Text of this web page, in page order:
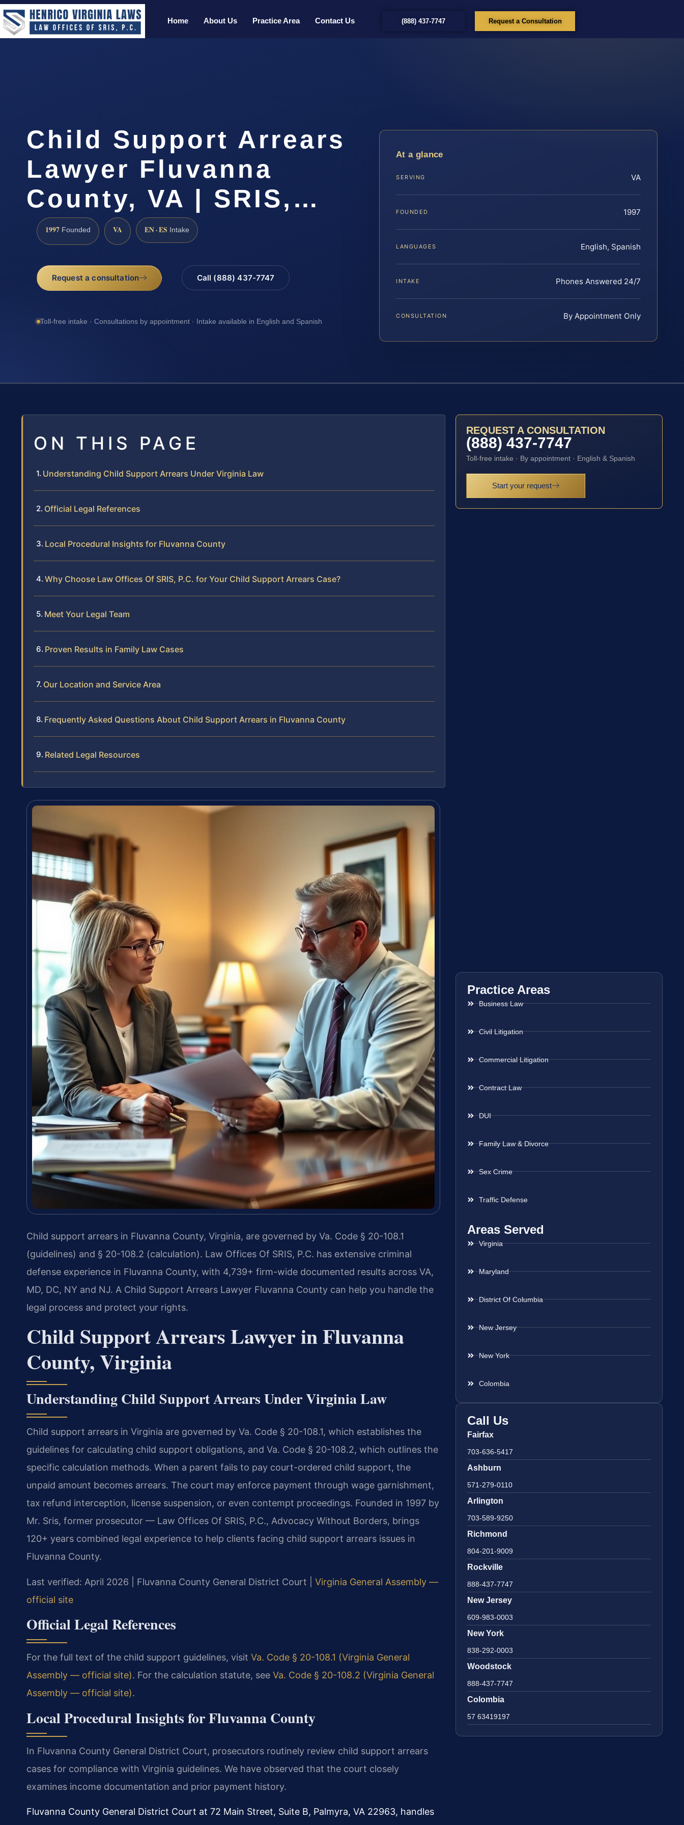
Home About Us Practice Area Contact Us (888) 437-7747 Request a Consultation
Child Support Arrears
Lawyer Fluvanna
County, VA | SRIS,…
1997 Founded VA EN · ES Intake
Request a consultation Call (888) 437-7747
Toll-free intake · Consultations by appointment · Intake available in English and Spanish
At a glance
SERVING VA
FOUNDED 1997
LANGUAGES English, Spanish
INTAKE Phones Answered 24/7
CONSULTATION By Appointment Only
ON THIS PAGE
Understanding Child Support Arrears Under Virginia Law
Official Legal References
Local Procedural Insights for Fluvanna County
Why Choose Law Offices Of SRIS, P.C. for Your Child Support Arrears Case?
Meet Your Legal Team
Proven Results in Family Law Cases
Our Location and Service Area
Frequently Asked Questions About Child Support Arrears in Fluvanna County
Related Legal Resources
Child support arrears in Fluvanna County, Virginia, are governed by Va. Code § 20-108.1
(guidelines) and § 20-108.2 (calculation). Law Offices Of SRIS, P.C. has extensive criminal
defense experience in Fluvanna County, with 4,739+ firm-wide documented results across VA,
MD, DC, NY and NJ. A Child Support Arrears Lawyer Fluvanna County can help you handle the
legal process and protect your rights.
Child Support Arrears Lawyer in Fluvanna
County, Virginia
Understanding Child Support Arrears Under Virginia Law
Child support arrears in Virginia are governed by Va. Code § 20-108.1, which establishes the
guidelines for calculating child support obligations, and Va. Code § 20-108.2, which outlines the
specific calculation methods. When a parent fails to pay court-ordered child support, the
unpaid amount becomes arrears. The court may enforce payment through wage garnishment,
tax refund interception, license suspension, or even contempt proceedings. Founded in 1997 by
Mr. Sris, former prosecutor — Law Offices Of SRIS, P.C., Advocacy Without Borders, brings
120+ years combined legal experience to help clients facing child support arrears issues in
Fluvanna County.
Last verified: April 2026 | Fluvanna County General District Court | Virginia General Assembly —
official site
Official Legal References
For the full text of the child support guidelines, visit Va. Code § 20-108.1 (Virginia General
Assembly — official site). For the calculation statute, see Va. Code § 20-108.2 (Virginia General
Assembly — official site).
Local Procedural Insights for Fluvanna County
In Fluvanna County General District Court, prosecutors routinely review child support arrears
cases for compliance with Virginia guidelines. We have observed that the court closely
examines income documentation and prior payment history.
Fluvanna County General District Court at 72 Main Street, Suite B, Palmyra, VA 22963, handles
REQUEST A CONSULTATION
(888) 437-7747
Toll-free intake · By appointment · English & Spanish
Start your request
Practice Areas
Business Law
Civil Litigation
Commercial Litigation
Contract Law
DUI
Family Law & Divorce
Sex Crime
Traffic Defense
Areas Served
Virginia
Maryland
District Of Columbia
New Jersey
New York
Colombia
Call Us
Fairfax
703-636-5417
Ashburn
571-279-0110
Arlington
703-589-9250
Richmond
804-201-9009
Rockville
888-437-7747
New Jersey
609-983-0003
New York
838-292-0003
Woodstock
888-437-7747
Colombia
57 63419197